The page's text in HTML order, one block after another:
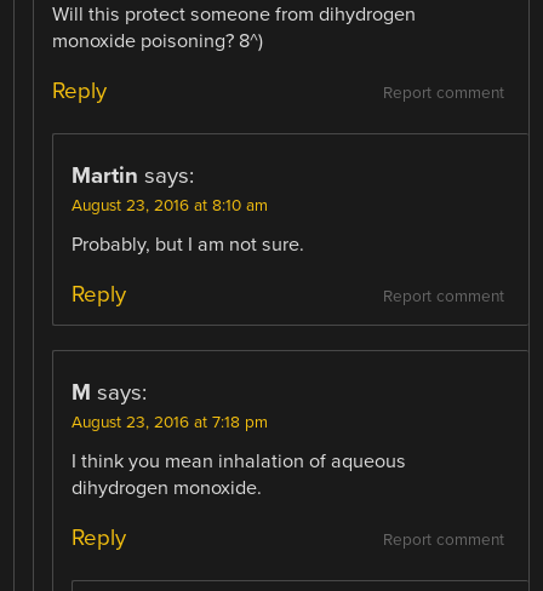
Will this protect someone from dihydrogen
monoxide poisoning? 8^)
Report comment
Reply
Martin says:
August 23, 2016 at 8:10 am
Probably, but I am not sure.
Report comment
Reply
M says:
August 23, 2016 at 7:18 pm
I think you mean inhalation of aqueous
dihydrogen monoxide.
Report comment
Reply